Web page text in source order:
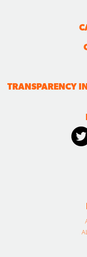
TRANSPARENCY